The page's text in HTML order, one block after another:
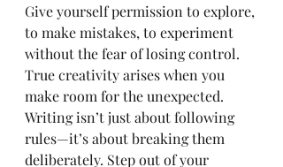
Give yourself permission to explore,
to make mistakes, to experiment
without the fear of losing control.
True creativity arises when you
make room for the unexpected.
Writing isn’t just about following
rules—it’s about breaking them
deliberately. Step out of your